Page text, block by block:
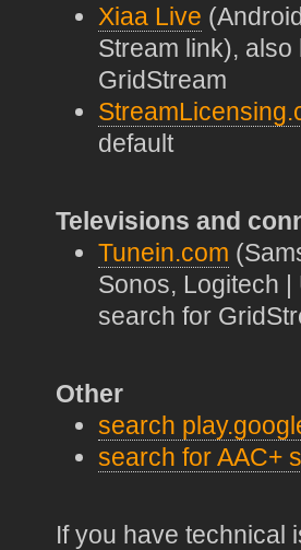
Xiaa Live
Stream link),
GridStream
default
Televisions and
Tunein.com
Sonos, Logitech
search for
Other
search
search for AAC+
If you have technical